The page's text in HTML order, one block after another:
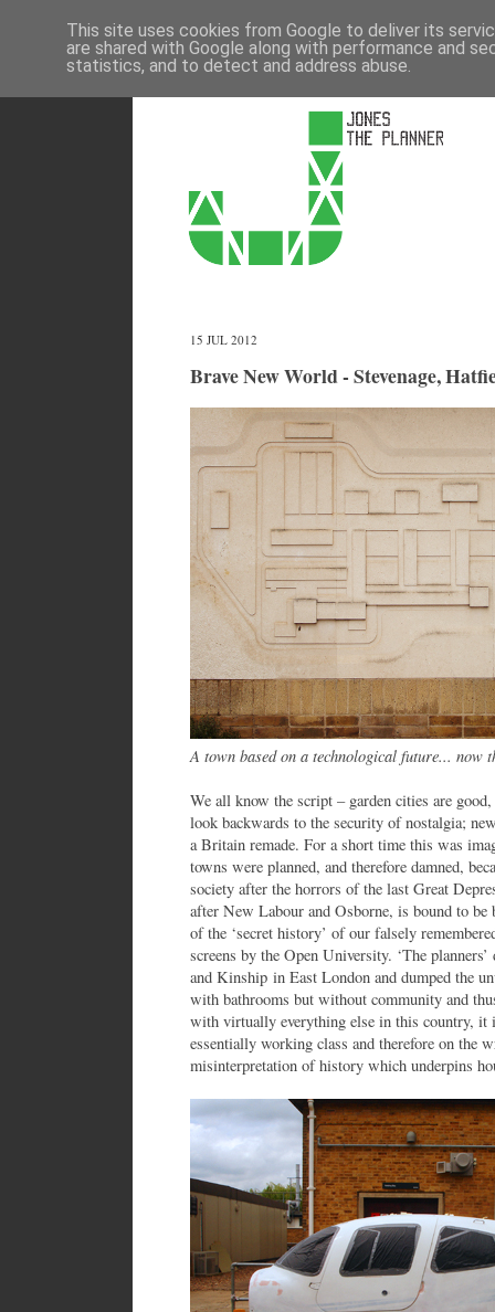
15 JUL 2012
Brave New World - Stevenage,
A town based on a technological future... now
We all know the script – garden cities are
look backwards to the security of nostalgia;
a Britain remade. For a short time this was
towns were planned, and therefore damned,
society after the horrors of the last Great
after New Labour and Osborne, is bound to
of the ‘secret history’ of our falsely
screens by the Open University. ‘The
and Kinship in East London and dumped the
with bathrooms but without community and
with virtually everything else in this country, it
essentially working class and therefore on the
misinterpretation of history which underpins
This site uses cookies from Google to deliver its
are shared with Google along with performance and
statistics, and to detect and address abuse.